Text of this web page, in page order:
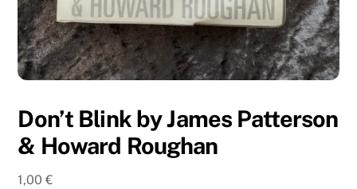
Don’t Blink by James Patterson
& Howard Roughan
1,00€